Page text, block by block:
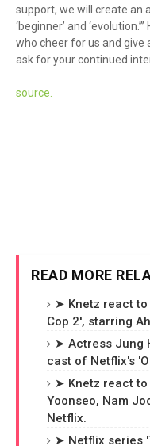
support, we will create an
‘beginner’ and
who cheer for us and give
ask for your continued
source.
READ MORE
➤ Knetz react to
Cop 2', starring
➤ Actress Jung
cast of Netflix's
➤ Knetz react
Yoonseo, Nam
Netflix.
➤ Netflix series